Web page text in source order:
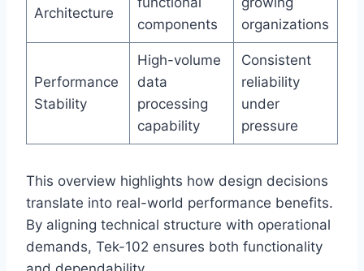
Architecture
components
organizations
Performance
Stability
High-volume
data
processing
capability
Consistent
reliability
under
pressure
This overview highlights how design decisions
translate into real-world performance benefits.
By aligning technical structure with operational
demands, Tek-102 ensures both functionality